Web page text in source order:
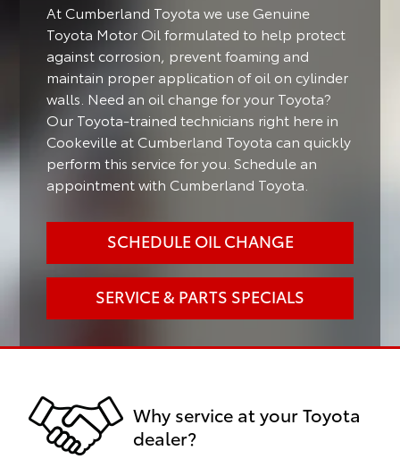
At Cumberland Toyota we use Genuine
Toyota Motor Oil formulated to help protect
against corrosion, prevent foaming and
maintain proper application of oil on cylinder
walls. Need an oil change for your Toyota?
Our Toyota-trained technicians right here in
Cookeville at Cumberland Toyota can quickly
perform this service for you. Schedule an
appointment with Cumberland Toyota.
SCHEDULE OIL CHANGE
SERVICE & PARTS SPECIALS
Why service at your Toyota
dealer?